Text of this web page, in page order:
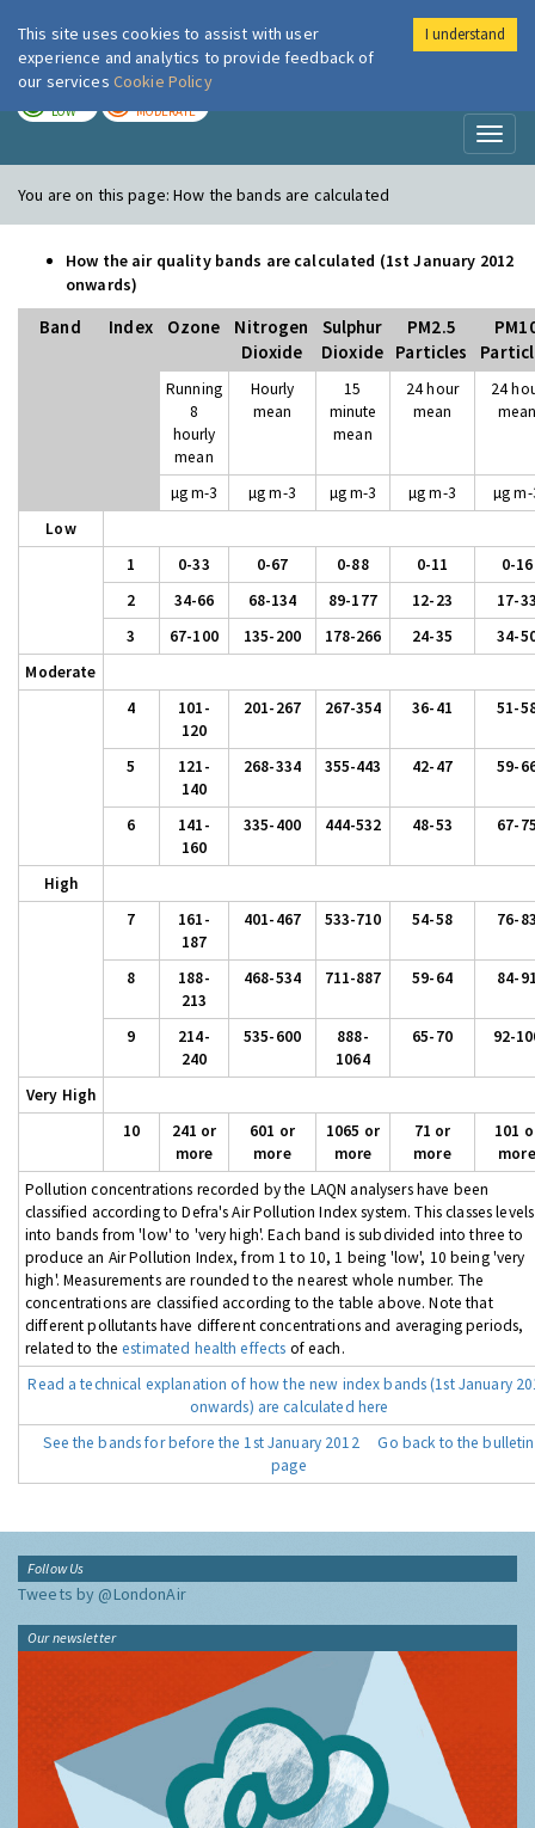
London Air
LOW MODERATE
You are on this page:How the bands are calculated
How the air quality bands are calculated (1st January 2012
onwards)
Band Index Ozone
Nitrogen
Dioxide
Sulphur
Dioxide
PM2.5
Particles
Running
8
hourly
mean
Hourly
mean
15
minute
mean
24 hour
mean
24
µg m-3 µg m-3 µg m-3 µg m-3
µg
Low
1
0-33 0-67 0-88 0-11
0-16
2
34-66 68-134 89-177 12-23
17-
3
67-100 135-200 178-266 24-35
34-
Moderate
4
101-
120
201-267 267-354 36-41 51-
5
121-
140
268-334 355-443 42-47 59-
6
141-
160
335-400 444-532 48-53 67-
High
7
161-
187
401-467 533-710 54-58 76-
8
188-
213
468-534 711-887 59-64 84-
9
214-
240
535-600
888-
1064
65-70 92-
Very High
10
241 or
more
601 or
more
1065 or
more
71 or
more
101
more
Pollution concentrations recorded by the LAQN analysers have been
classified according to Defra's Air Pollution Index system. This classes levels
into bands from 'low' to 'very high'. Each band is subdivided into three to
produce an Air Pollution Index, from 1 to 10, 1 being 'low', 10 being 'very
high'. Measurements are rounded to the nearest whole number. The
concentrations are classified according to the table above. Note that
different pollutants have different concentrations and averaging periods,
related to theestimated health effects of each.
Read a technical explanation of how the new index bands (1st January
onwards) are calculated here
See the bands for before the 1st January 2012
Go back to the bulletin
page
Follow Us
Tweets by @LondonAir
Our newsletter
This site uses cookies to assist with user
experience and analytics to provide feedback of
our services Cookie Policy
I understand